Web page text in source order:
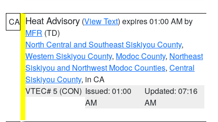
CA Heat Advisory (View Text) expires 01:00 AM by
MFR (TD)
North Central and Southeast Siskiyou County,
Western Siskiyou County, Modoc County, Northeast
Siskiyou and Northwest Modoc Counties, Central
Siskiyou County, in CA
VTEC# 5 (CON) Issued: 01:00
AM
Updated: 07:16
AM